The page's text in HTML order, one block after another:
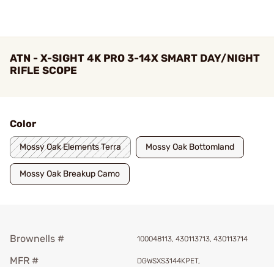
ATN - X-SIGHT 4K PRO 3-14X SMART DAY/NIGHT
RIFLE SCOPE
Color
Mossy Oak Elements Terra Mossy Oak Bottomland
Mossy Oak Breakup Camo
Brownells # 100048113, 430113713, 430113714
MFR #
DGWSXS3144KPET,